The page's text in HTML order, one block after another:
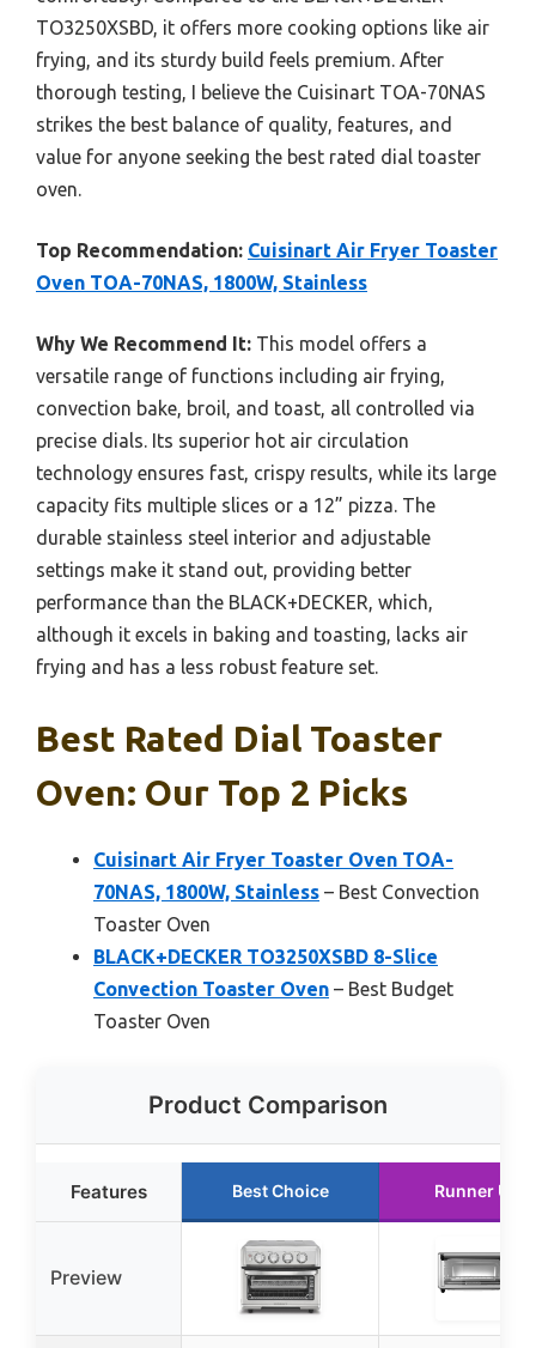
TO3250XSBD, it offers more cooking options like air
frying, and its sturdy build feels premium. After
thorough testing, I believe the Cuisinart TOA-70NAS
strikes the best balance of quality, features, and
value for anyone seeking the best rated dial toaster
oven.
Top Recommendation: Cuisinart Air Fryer Toaster
Oven TOA-70NAS, 1800W, Stainless
Why We Recommend It: This model offers a
versatile range of functions including air frying,
convection bake, broil, and toast, all controlled via
precise dials. Its superior hot air circulation
technology ensures fast, crispy results, while its large
capacity fits multiple slices or a 12” pizza. The
durable stainless steel interior and adjustable
settings make it stand out, providing better
performance than the BLACK+DECKER, which,
although it excels in baking and toasting, lacks air
frying and has a less robust feature set.
Best Rated Dial Toaster
Oven: Our Top 2 Picks
Cuisinart Air Fryer Toaster Oven TOA-
70NAS, 1800W, Stainless – Best Convection
Toaster Oven
BLACK+DECKER TO3250XSBD 8-Slice
Convection Toaster Oven – Best Budget
Toaster Oven
Product Comparison
Features Best Choice Runner Up
Preview